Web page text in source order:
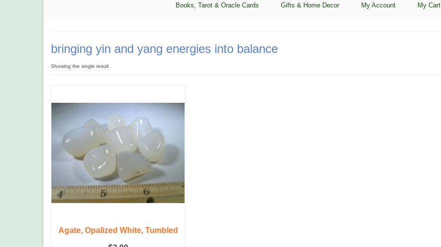
Books, Tarot & Oracle Cards Gifts & Home Decor My Account My Cart
bringing yin and yang energies into balance
Showing the single result
Agate, Opalized White, Tumbled